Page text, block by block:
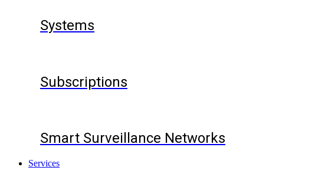
Systems
Subscriptions
Smart Surveillance Networks
Services